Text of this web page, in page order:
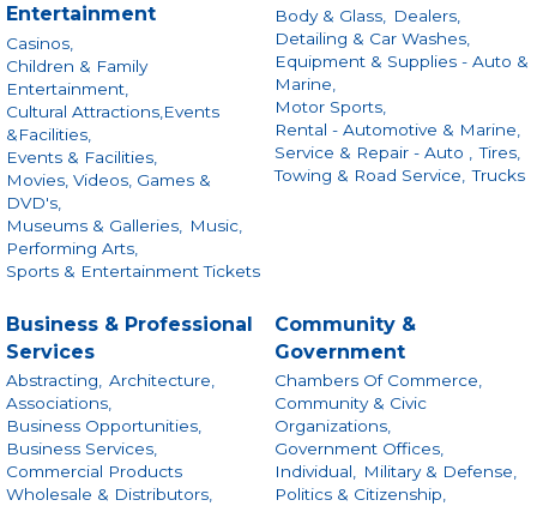
Entertainment
Casinos,
Children & Family
Entertainment,
Cultural Attractions,Events
&Facilities,
Events & Facilities,
Movies, Videos, Games &
DVD's,
Museums & Galleries,
Music,
Performing Arts,
Sports & Entertainment Tickets
Body & Glass,
Dealers,
Detailing & Car Washes,
Equipment & Supplies - Auto &
Marine,
Motor Sports,
Rental - Automotive & Marine,
Service & Repair - Auto ,
Tires,
Towing & Road Service,
Trucks
Business & Professional
Services
Abstracting, Architecture,
Associations,
Business Opportunities,
Business Services,
Commercial Products
Wholesale & Distributors,
Community &
Government
Chambers Of Commerce,
Community & Civic
Organizations,
Government Offices,
Individual, Military & Defense,
Politics & Citizenship,